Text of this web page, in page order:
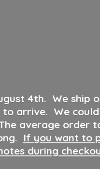
4th. We ship
arrive. We
average order
If you want to
during